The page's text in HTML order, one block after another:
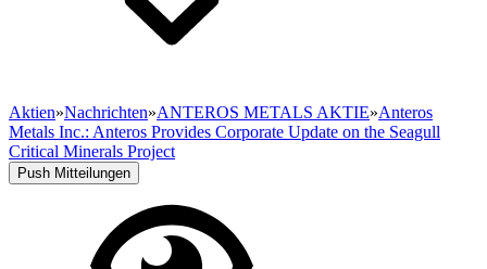
Aktien»Nachrichten»ANTEROS METALS AKTIE»Anteros
Metals Inc.: Anteros Provides Corporate Update on the Seagull
Critical Minerals Project
Push Mitteilungen